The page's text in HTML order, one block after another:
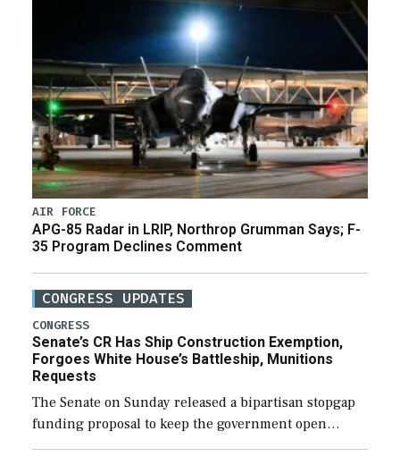
AIR FORCE
APG-85 Radar in LRIP, Northrop Grumman Says; F-
35 Program Declines Comment
CONGRESS UPDATES
CONGRESS
Senate’s CR Has Ship Construction Exemption,
Forgoes White House’s Battleship, Munitions
Requests
The Senate on Sunday released a bipartisan stopgap
funding proposal to keep the government open
through December 11, which would also secure